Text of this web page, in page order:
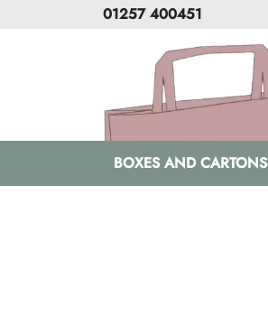
01257 400451
BOXES AND CARTONS